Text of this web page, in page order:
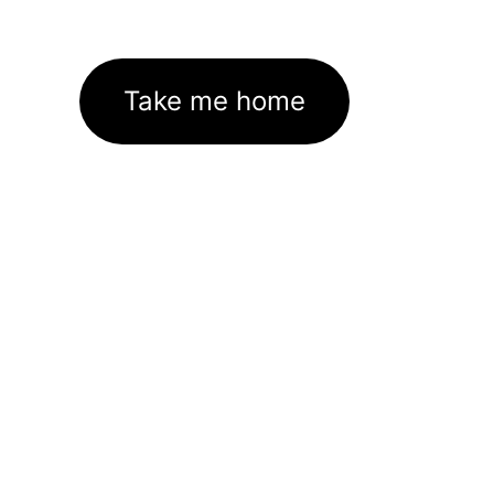
Take me home